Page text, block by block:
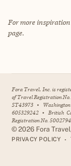
For more
page.
Fora Travel, Inc. is
of Travel Registration
ST43973 •
605329242 • British
Registration No.
©2026 Fora
PRIVACY POLICY •